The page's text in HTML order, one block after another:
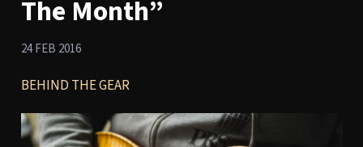
The Month”
24 FEB 2016
BEHIND THE GEAR